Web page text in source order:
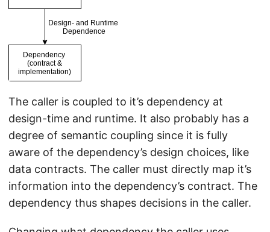
The caller is coupled to it’s dependency at
design-time and runtime. It also probably has a
degree of semantic coupling since it is fully
aware of the dependency’s design choices, like
data contracts. The caller must directly map it’s
information into the dependency’s contract. The
dependency thus shapes decisions in the caller.